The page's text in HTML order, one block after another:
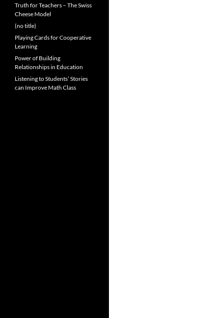
Truth for Teachers – The Swiss
Cheese Model
(no title)
Playing Cards for Cooperative
Learning
Power of Building
Relationships in Education
Listening to Students’ Stories
can Improve Math Class